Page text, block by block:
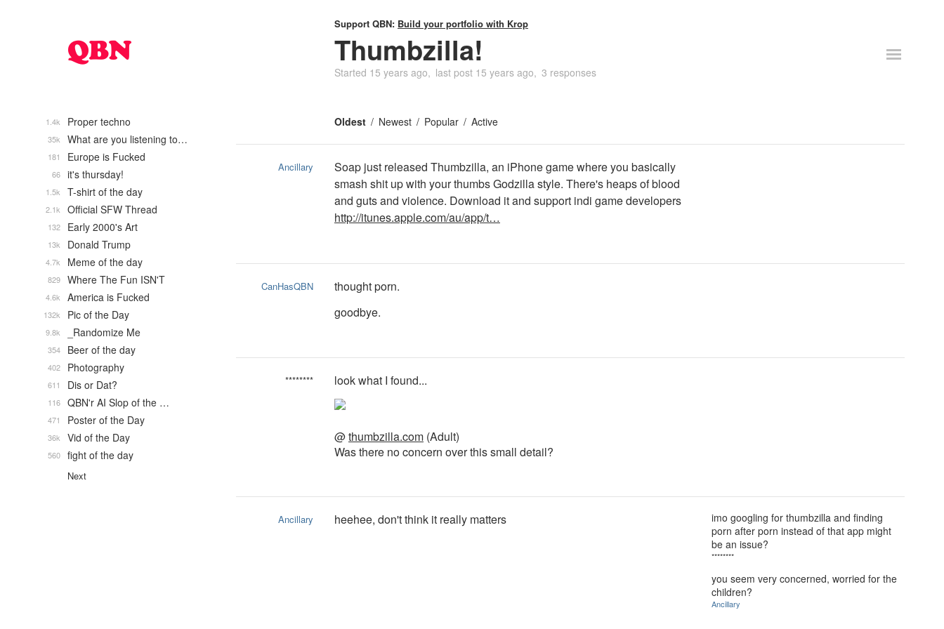
Support QBN: Build your portfolio with Krop
Thumbzilla!
Started 15 years ago last post 15 years ago 3 responses
Oldest Newest Popular Active
Ancillary
Soap just released Thumbzilla, an iPhone game where you basically
smash shit up with your thumbs Godzilla style. There's heaps of blood
and guts and violence. Download it and support indi game developers
http://itunes.apple.com/au/app/t…
CanHasQBN
thought porn.
goodbye.
******** look what I found...
@thumbzilla.com (Adult)
Was there no concern over this small detail?
Ancillary heehee, don't think it really matters
imo googling for thumbzilla and finding
porn after porn instead of that app might
be an issue?
********
you seem very concerned, worried for the
children?
Ancillary
Proper techno
1.4k
What are you listening to…
35k
Europe is Fucked
181
it's thursday!
66
T-shirt of the day
1.5k
Official SFW Thread
2.1k
Early 2000's Art
132
Donald Trump
13k
Meme of the day
4.7k
Where The Fun ISN'T
829
America is Fucked
4.6k
Pic of the Day
132k
_Randomize Me
9.8k
Beer of the day
354
Photography
402
Dis or Dat?
611
QBN'r AI Slop of the …
116
Poster of the Day
471
Vid of the Day
36k
fight of the day
560
Next